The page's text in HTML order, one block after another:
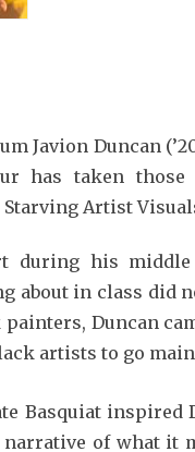
Javion Duncan
has taken those
Artist
during his
about in class did
Duncan
artists to go
Basquiat inspired
of what it